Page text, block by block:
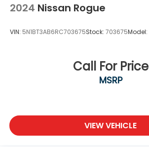
2024 Nissan Rogue
VIN: 5N1BT3AB6RC703675Stock: 703675Model:
Call For Price
MSRP
VIEW VEHICLE